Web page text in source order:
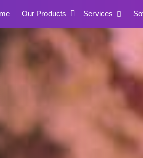
Our Products Services